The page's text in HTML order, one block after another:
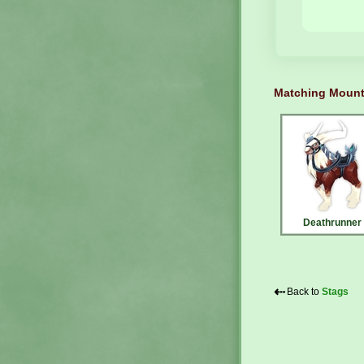
Matching
Deathrunner
⇠ Back to Stags